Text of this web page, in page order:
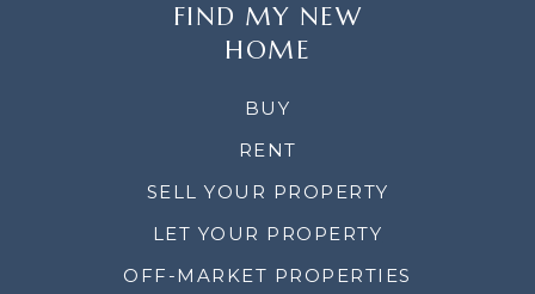
FIND MY NEW
HOME
BUY
RENT
SELL YOUR PROPERTY
LET YOUR PROPERTY
OFF-MARKET PROPERTIES